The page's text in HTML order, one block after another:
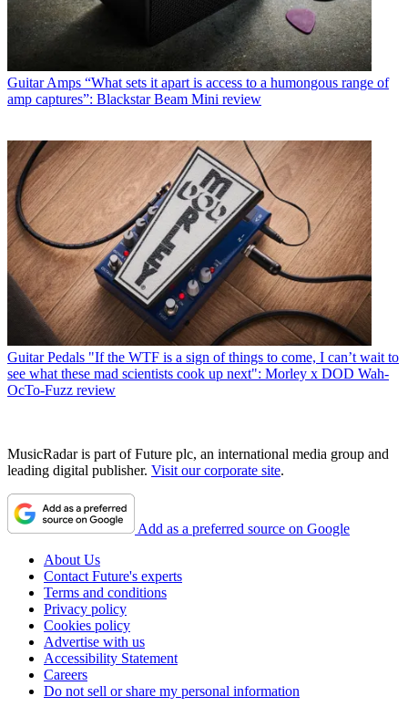
Guitar Amps “What sets it apart is access to a humongous range of
amp captures”: Blackstar Beam Mini review
Guitar Pedals "If the WTF is a sign of things to come, I can’t wait to
see what these mad scientists cook up next": Morley x DOD Wah-
OcTo-Fuzz review
MusicRadar is part of Future plc, an international media group and
leading digital publisher. Visit our corporate site.
Add as a preferred source on Google
About Us
Contact Future's experts
Terms and conditions
Privacy policy
Cookies policy
Advertise with us
Accessibility Statement
Careers
Do not sell or share my personal information